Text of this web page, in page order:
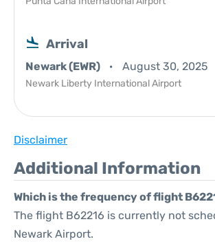
Arrival
Newark (EWR) August 30, 2025
Newark Liberty International Airport
Disclaimer
Additional Information
Which is the frequency of flight
The flight B62216 is currently not
Newark Airport.